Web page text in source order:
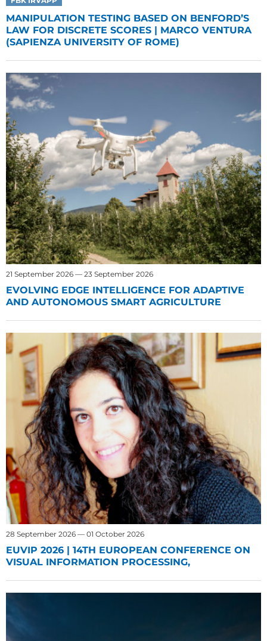
MANIPULATION TESTING BASED ON BENFORD’S
LAW FOR DISCRETE SCORES | MARCO VENTURA
(SAPIENZA UNIVERSITY OF ROME)
21 September 2026 — 23 September 2026
EVOLVING EDGE INTELLIGENCE FOR ADAPTIVE
AND AUTONOMOUS SMART AGRICULTURE
28 September 2026 — 01 October 2026
EUVIP 2026 | 14TH EUROPEAN CONFERENCE ON
VISUAL INFORMATION PROCESSING,